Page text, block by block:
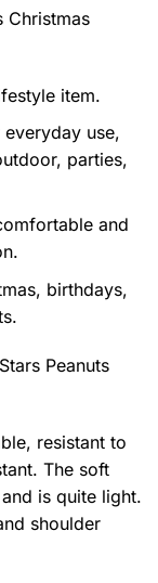
Christmas
item.
use,
parties,
and
birthdays,
Peanuts
resistant to
The soft
is quite light.
shoulder